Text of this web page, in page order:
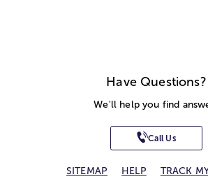
Have Questions?
We'll help you find
Call Us
SITEMAP HELP TRACK